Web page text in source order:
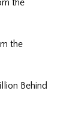
the
the
Behind